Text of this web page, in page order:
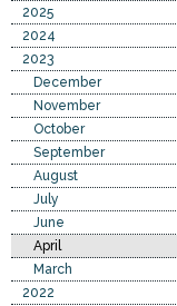
2025
2024
2023
December
November
October
September
August
July
June
April
March
2022